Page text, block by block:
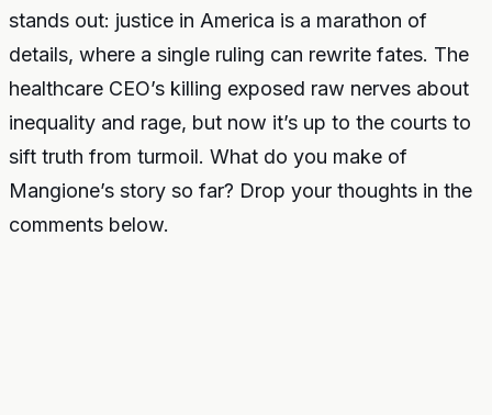
stands out: justice in America is a marathon of
details, where a single ruling can rewrite fates. The
healthcare CEO’s killing exposed raw nerves about
inequality and rage, but now it’s up to the courts to
sift truth from turmoil. What do you make of
Mangione’s story so far? Drop your thoughts in the
comments below.